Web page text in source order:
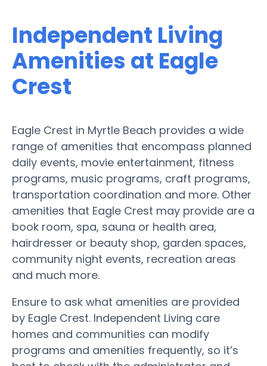
Independent Living
Amenities at Eagle
Crest
Eagle Crest in Myrtle Beach provides a wide
range of amenities that encompass planned
daily events, movie entertainment, fitness
programs, music programs, craft programs,
transportation coordination and more. Other
amenities that Eagle Crest may provide are a
book room, spa, sauna or health area,
hairdresser or beauty shop, garden spaces,
community night events, recreation areas
and much more.
Ensure to ask what amenities are provided
by Eagle Crest. Independent Living care
homes and communities can modify
programs and amenities frequently, so it’s